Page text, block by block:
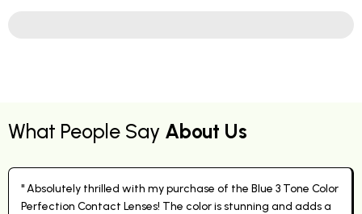
What People Say About Us
" Absolutely thrilled with my purchase of the Blue 3 Tone Color
Perfection Contact Lenses! The color is stunning and adds a